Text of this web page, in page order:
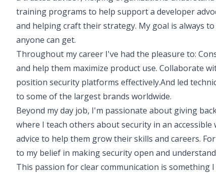
training programs to help support a developer
and helping craft their strategy. My goal is always
anyone can get.
Throughout my career I've had the pleasure to:
and help them maximize product use. Collaborate
position security platforms effectively.And led
to some of the largest brands worldwide.
Beyond my day job, I'm passionate about giving
where I teach others about security in an
advice to help them grow their skills and careers.
to my belief in making security open and
This passion for clear communication is